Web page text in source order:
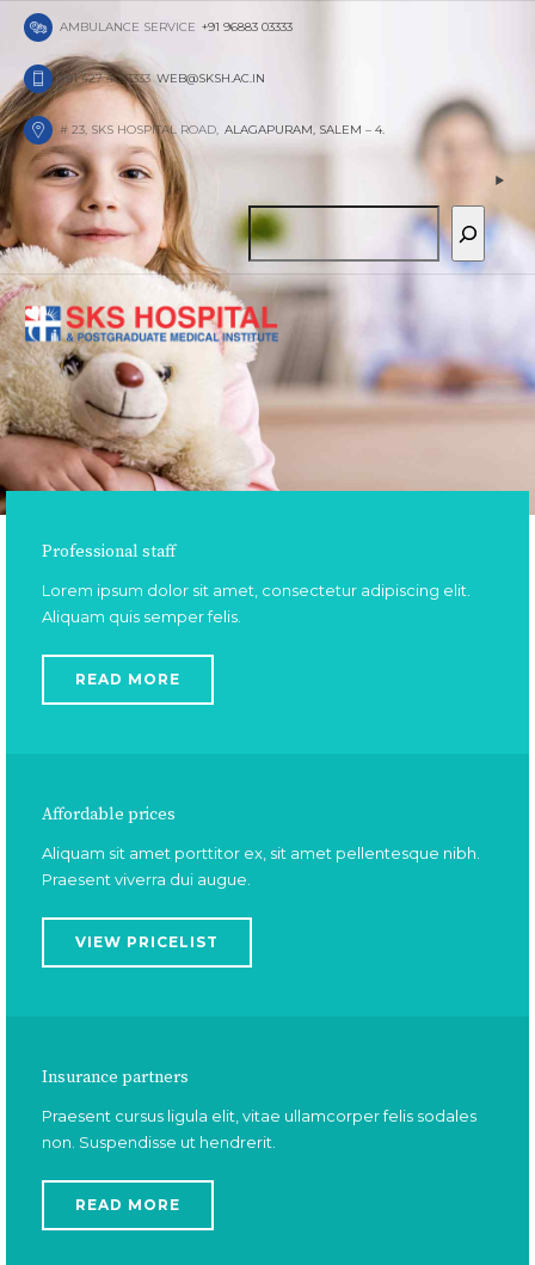
AMBULANCE SERVICE +91 96883 03333
+91 427 4033333 WEB@SKSH.AC.IN
# 23, SKS HOSPITAL ROAD, ALAGAPURAM, SALEM – 4.
S
h
THERIGHT
PEDIATRICIAN
We at MediCare are always fully focused on
your child and you to overcame any hurdle,
chicken pox or just a seasonal flue.
FIND OUT MORE
Professional staff
Lorem ipsum dolor sit amet, consectetur adipiscing elit.
Aliquam quis semper felis.
READ MORE
Affordable prices
Aliquam sit amet porttitor ex, sit amet pellentesque nibh.
Praesent viverra dui augue.
VIEW PRICELIST
Insurance partners
Praesent cursus ligula elit, vitae ullamcorper felis sodales
non. Suspendisse ut hendrerit.
READ MORE